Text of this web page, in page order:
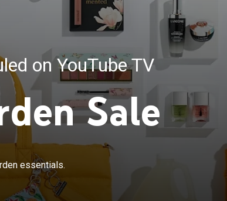
on YouTube TV
Sale
essentials.